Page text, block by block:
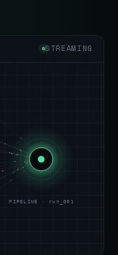
STREAMING
PIPELINE · run_001